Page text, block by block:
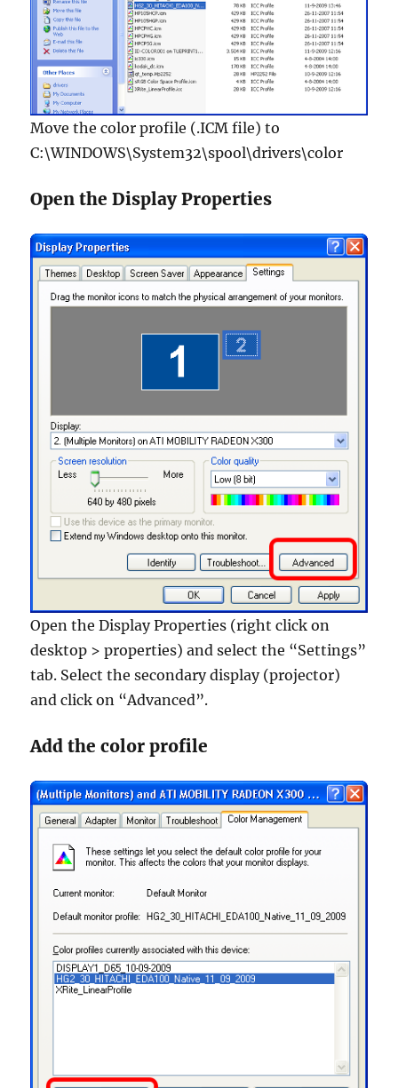
Move the color profile (.ICM file) to
C:\WINDOWS\System32\spool\drivers\color
Open the Display Properties
Open the Display Properties (right click on
desktop > properties) and select the “Settings”
tab. Select the secondary display (projector)
and click on “Advanced”.
Add the color profile